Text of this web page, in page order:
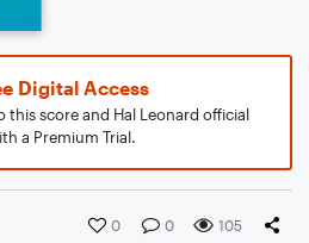
Digital Access
this score and Hal Leonard official
a Premium Trial.
0 0 105